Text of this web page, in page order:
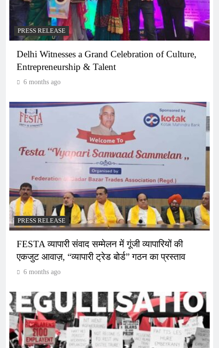
PRESS RELEASE
Delhi Witnesses a Grand Celebration of Culture,
Entrepreneurship & Talent
6 months ago
PRESS RELEASE
FESTA व्यापारी संवाद सम्मेलन में गूंजी व्यापारियों की
एकजुट आवाज़, “व्यापारी ट्रेड बोर्ड” गठन का प्रस्ताव
6 months ago